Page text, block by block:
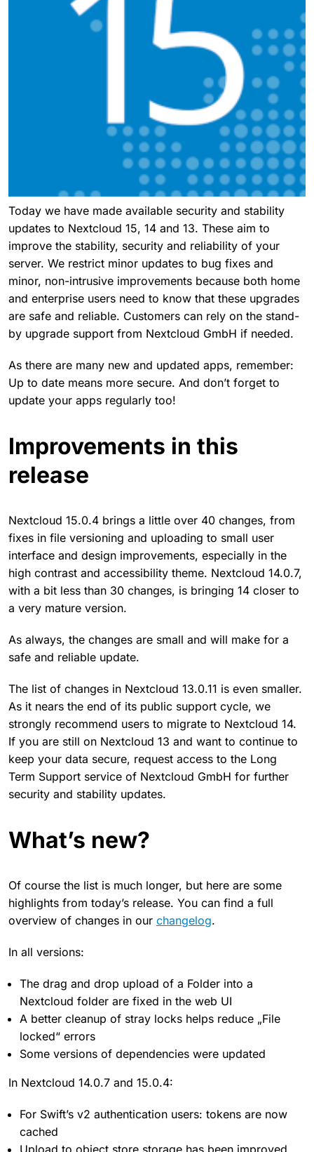
Today we have made available security and stability
updates to Nextcloud 15, 14 and 13. These aim to
improve the stability, security and reliability of your
server. We restrict minor updates to bug fixes and
minor, non-intrusive improvements because both home
and enterprise users need to know that these upgrades
are safe and reliable. Customers can rely on the stand-
by upgrade support from Nextcloud GmbH if needed.
As there are many new and updated apps, remember:
Up to date means more secure. And don’t forget to
update your apps regularly too!
Improvements in this
release
Nextcloud 15.0.4 brings a little over 40 changes, from
fixes in file versioning and uploading to small user
interface and design improvements, especially in the
high contrast and accessibility theme. Nextcloud 14.0.7,
with a bit less than 30 changes, is bringing 14 closer to
a very mature version.
As always, the changes are small and will make for a
safe and reliable update.
The list of changes in Nextcloud 13.0.11 is even smaller.
As it nears the end of its public support cycle, we
strongly recommend users to migrate to Nextcloud 14.
If you are still on Nextcloud 13 and want to continue to
keep your data secure, request access to the Long
Term Support service of Nextcloud GmbH for further
security and stability updates.
What’s new?
Of course the list is much longer, but here are some
highlights from today’s release. You can find a full
overview of changes in our changelog.
In all versions:
The drag and drop upload of a Folder into a
Nextcloud folder are fixed in the web UI
A better cleanup of stray locks helps reduce „File
locked“ errors
Some versions of dependencies were updated
In Nextcloud 14.0.7 and 15.0.4:
For Swift’s v2 authentication users: tokens are now
cached
Upload to object store storage has been improved